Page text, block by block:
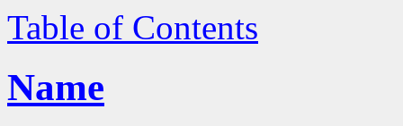
Table of Contents
Name